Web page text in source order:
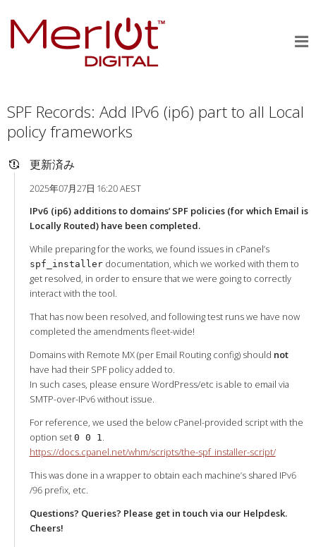
SPF Records: Add IPv6 (ip6) part to all Local
policy frameworks
更新済み
2025年07月27日 16:20 AEST
IPv6 (ip6) additions to domains’ SPF policies (for which Email is
Locally Routed) have been completed.
While preparing for the works, we found issues in cPanel’s
spf_installerdocumentation, which we worked with them to
get resolved, in order to ensure that we were going to correctly
interact with the tool.
That has now been resolved, and following test runs we have now
completed the amendments fleet-wide!
Domains with Remote MX (per Email Routing config) should not
have had their SPF policy added to.
In such cases, please ensure WordPress/etc is able to email via
SMTP-over-IPv6 without issue.
For reference, we used the below cPanel-provided script with the
option set 0 0 1
https://docs.cpanel.net/whm/scripts/the-spf_installer-script/
This was done in a wrapper to obtain each machine’s shared IPv6
/96 prefix, etc.
Questions? Queries? Please get in touch via our Helpdesk.
Cheers!